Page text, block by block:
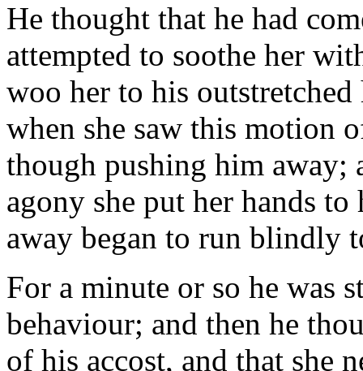
He thought that he had
attempted to soothe her
woo her to his
when she saw this motion
though pushing him away;
agony she put her hands
away began to run blindly
For a minute or so he was
behaviour; and then he
of his accost, and that she